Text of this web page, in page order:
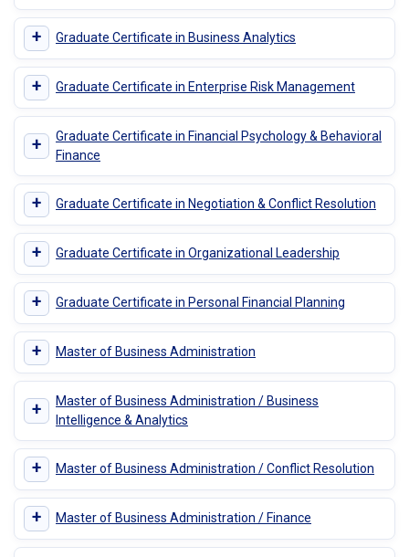
+ Graduate Certificate in Business Analytics
+ Graduate Certificate in Enterprise Risk Management
+
Graduate Certificate in Financial Psychology & Behavioral
Finance
+ Graduate Certificate in Negotiation & Conflict Resolution
+ Graduate Certificate in Organizational Leadership
+ Graduate Certificate in Personal Financial Planning
+ Master of Business Administration
+
Master of Business Administration / Business
Intelligence & Analytics
+ Master of Business Administration / Conflict Resolution
+ Master of Business Administration / Finance